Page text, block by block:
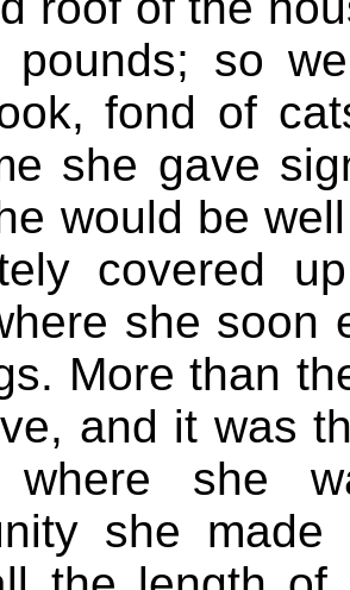
pounds; so
fond of
she gave
would be
covered
she soon
More than
and it was
where she
she